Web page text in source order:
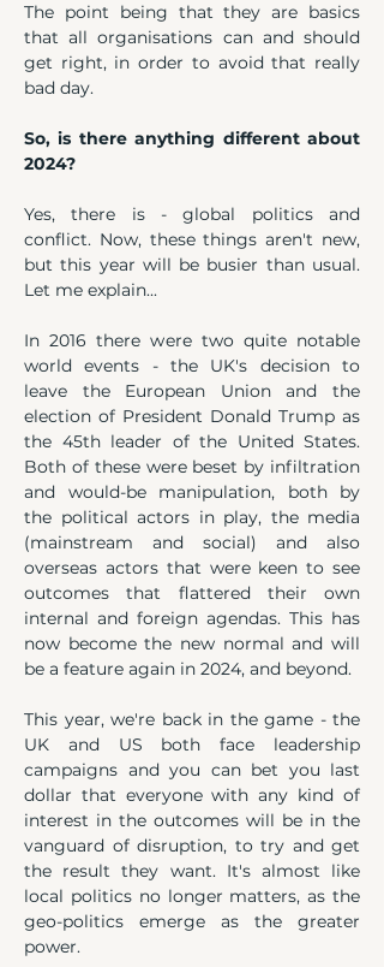
The point being that they are basics
that all organisations can and should
get right, in order to avoid that really
bad day.
So, is there anything different about
2024?
Yes, there is - global politics and
conflict. Now, these things aren't new,
but this year will be busier than usual.
Let me explain...
In 2016 there were two quite notable
world events - the UK's decision to
leave the European Union and the
election of President Donald Trump as
the 45th leader of the United States.
Both of these were beset by infiltration
and would-be manipulation, both by
the political actors in play, the media
(mainstream and social) and also
overseas actors that were keen to see
outcomes that flattered their own
internal and foreign agendas. This has
now become the new normal and will
be a feature again in 2024, and beyond.
This year, we're back in the game - the
UK and US both face leadership
campaigns and you can bet you last
dollar that everyone with any kind of
interest in the outcomes will be in the
vanguard of disruption, to try and get
the result they want. It's almost like
local politics no longer matters, as the
geo-politics emerge as the greater
power.